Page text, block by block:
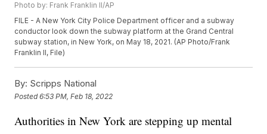
Photo by: Frank Franklin II/AP
FILE - A New York City Police Department officer and a subway
conductor look down the subway platform at the Grand Central
subway station, in New York, on May 18, 2021. (AP Photo/Frank
Franklin II, File)
By: Scripps National
Posted6:53 PM, Feb 18, 2022
Authorities in New York are stepping up mental